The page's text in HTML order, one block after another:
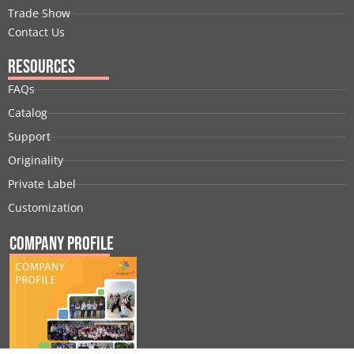
Trade Show
Contact Us
Resources
FAQs
Catalog
Support
Originality
Private Label
Customization
Company Profile